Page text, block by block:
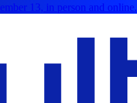
13, in person and online.